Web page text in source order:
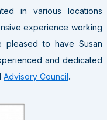
in various locations
experience working
pleased to have Susan
and dedicated
Advisory Council.